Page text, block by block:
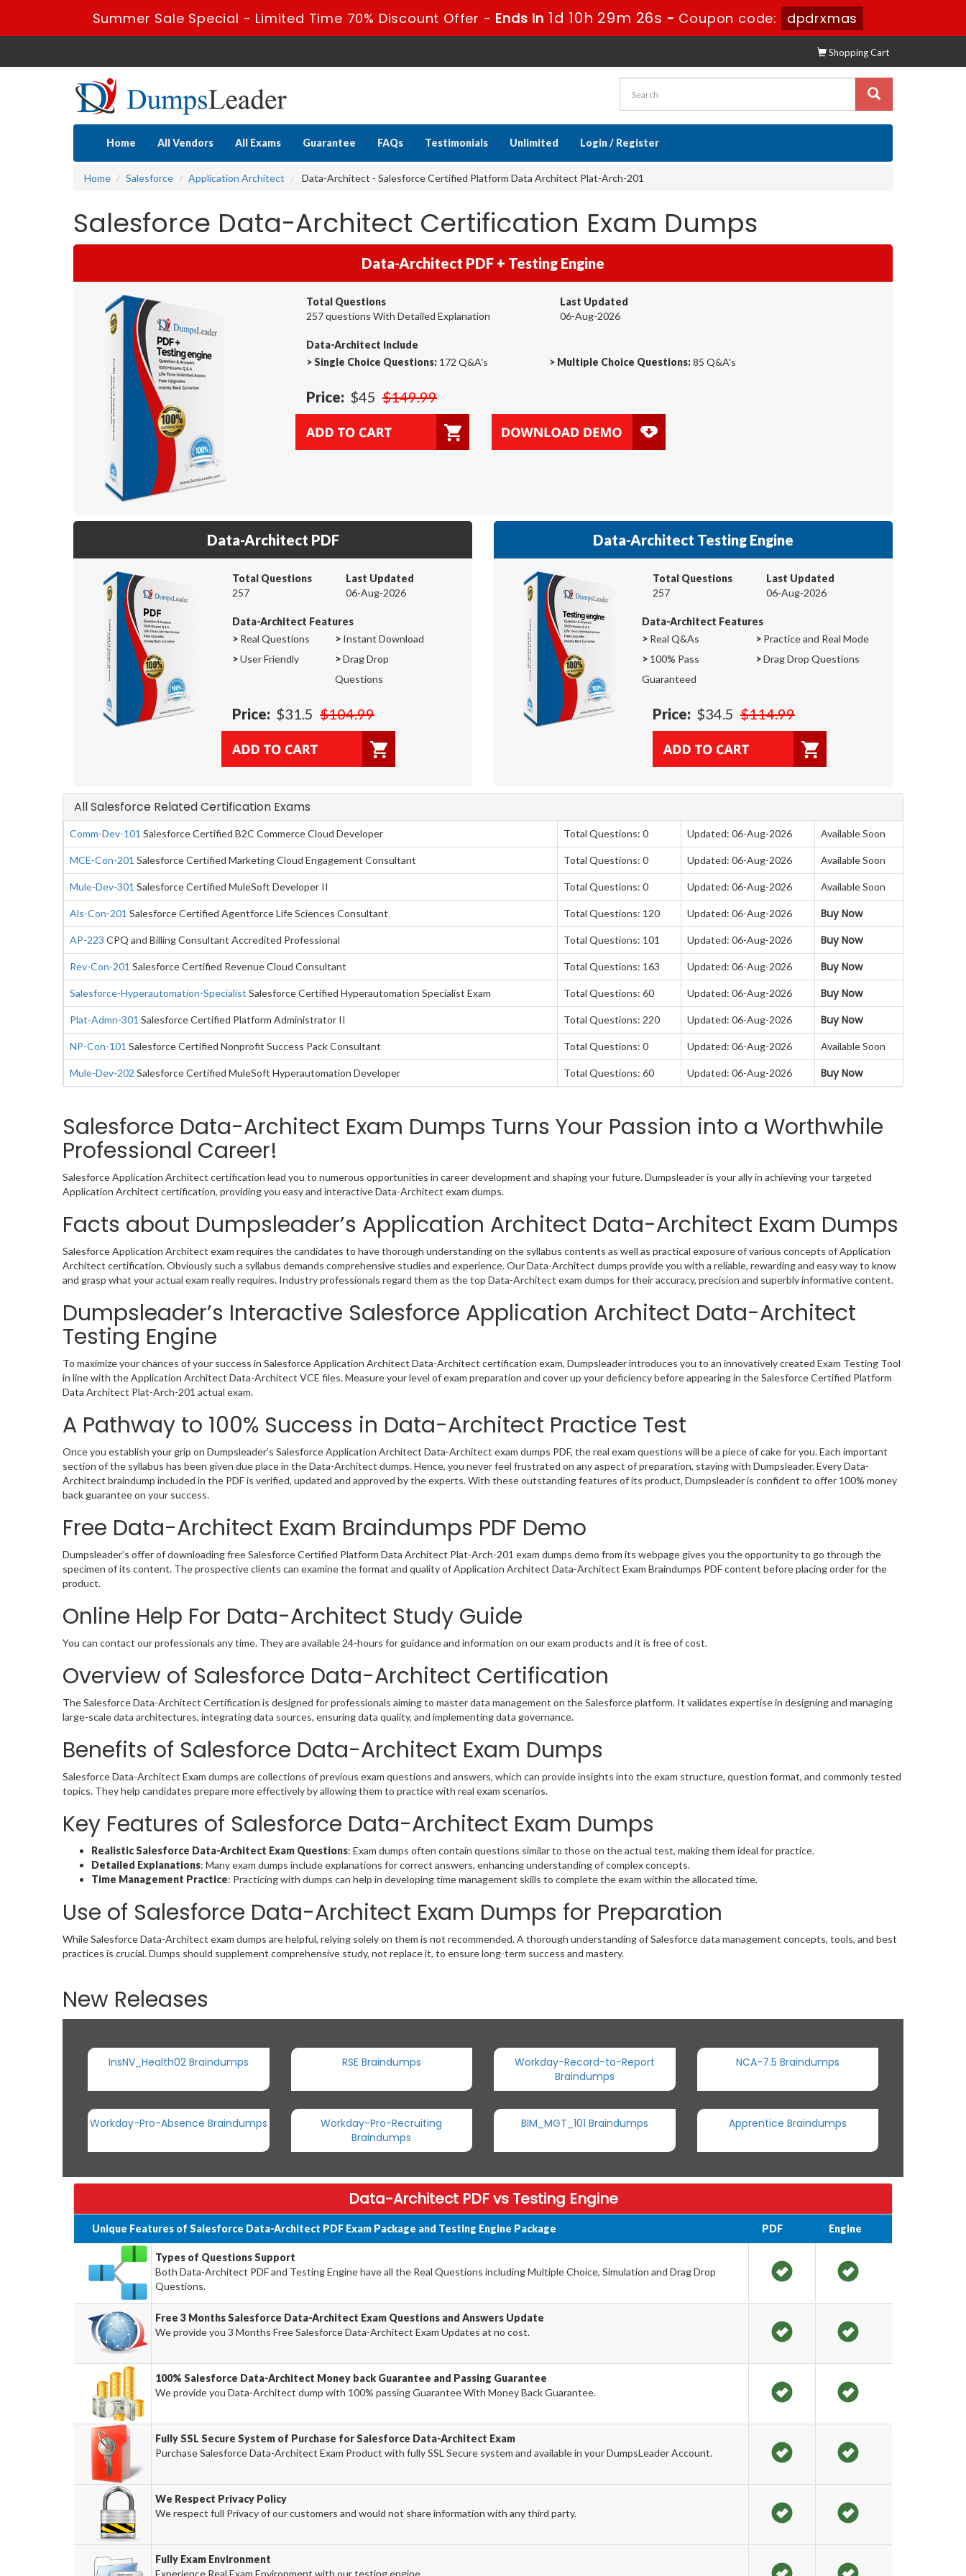
Summer Sale Special - Limited Time 70% Discount Offer - Ends in 1d 10h 29m 24s - Coupon code: dpdrxmas
Shopping Cart
Home All Vendors All Exams Guarantee FAQs Testimonials Unlimited Login / Register
Home Salesforce Application Architect Data-Architect - Salesforce Certified Platform Data Architect Plat-Arch-201
Salesforce Data-Architect Certification Exam Dumps
Data-Architect PDF + Testing Engine
Total Questions
257 questions With Detailed Explanation
Last Updated
06-Aug-2026
Data-Architect Include
>Single Choice Questions: 172 Q&A's > Multiple Choice Questions:85 Q&A's
Price: $45 $149.99
Data-Architect PDF
Total Questions
257
Last Updated
06-Aug-2026
Data-Architect Features
> Real Questions > Instant Download
>User Friendly >Drag Drop
Questions
Price: $31.5 $104.99
Data-Architect Testing Engine
Total Questions
257
Last Updated
06-Aug-2026
Data-Architect Features
> Real Q&As > Practice and Real Mode
> 100% Pass
Guaranteed
>Drag Drop Questions
Price: $34.5 $114.99
All Salesforce Related Certification Exams
Comm-Dev-101 Salesforce Certified B2C Commerce Cloud Developer Total Questions: 0 Updated: 06-Aug-2026 Available Soon
MCE-Con-201 Salesforce Certified Marketing Cloud Engagement Consultant Total Questions: 0 Updated: 06-Aug-2026 Available Soon
Mule-Dev-301 Salesforce Certified MuleSoft Developer II Total Questions: 0 Updated: 06-Aug-2026 Available Soon
Als-Con-201 Salesforce Certified Agentforce Life Sciences Consultant Total Questions: 120 Updated: 06-Aug-2026 Buy Now
AP-223 CPQ and Billing Consultant Accredited Professional Total Questions: 101 Updated: 06-Aug-2026 Buy Now
Rev-Con-201 Salesforce Certified Revenue Cloud Consultant Total Questions: 163 Updated: 06-Aug-2026 Buy Now
Salesforce-Hyperautomation-Specialist Salesforce Certified Hyperautomation Specialist Exam Total Questions: 60 Updated: 06-Aug-2026 Buy Now
Plat-Admn-301 Salesforce Certified Platform Administrator II Total Questions: 220 Updated: 06-Aug-2026 Buy Now
NP-Con-101 Salesforce Certified Nonprofit Success Pack Consultant Total Questions: 0 Updated: 06-Aug-2026 Available Soon
Mule-Dev-202 Salesforce Certified MuleSoft Hyperautomation Developer Total Questions: 60 Updated: 06-Aug-2026 Buy Now
Salesforce Data-Architect Exam Dumps Turns Your Passion into a Worthwhile
Professional Career!
Salesforce Application Architect certification lead you to numerous opportunities in career development and shaping your future. Dumpsleader is your ally in achieving your targeted
Application Architect certification, providing you easy and interactive Data-Architect exam dumps.
Facts about Dumpsleader’s Application Architect Data-Architect Exam Dumps
Salesforce Application Architect exam requires the candidates to have thorough understanding on the syllabus contents as well as practical exposure of various concepts of Application
Architect certification. Obviously such a syllabus demands comprehensive studies and experience. Our Data-Architect dumps provide you with a reliable, rewarding and easy way to know
and grasp what your actual exam really requires. Industry professionals regard them as the top Data-Architect exam dumps for their accuracy, precision and superbly informative content.
Dumpsleader’s Interactive Salesforce Application Architect Data-Architect
Testing Engine
To maximize your chances of your success in Salesforce Application Architect Data-Architect certification exam, Dumpsleader introduces you to an innovatively created Exam Testing Tool
in line with the Application Architect Data-Architect VCE files. Measure your level of exam preparation and cover up your deficiency before appearing in the Salesforce Certified Platform
Data Architect Plat-Arch-201 actual exam.
A Pathway to 100% Success in Data-Architect Practice Test
Once you establish your grip on Dumpsleader’s Salesforce Application Architect Data-Architect exam dumps PDF, the real exam questions will be a piece of cake for you. Each important
section of the syllabus has been given due place in the Data-Architect dumps. Hence, you never feel frustrated on any aspect of preparation, staying with Dumpsleader. Every Data-
Architect braindump included in the PDF is verified, updated and approved by the experts. With these outstanding features of its product, Dumpsleader is confident to offer 100% money
back guarantee on your success.
Free Data-Architect Exam Braindumps PDF Demo
Dumpsleader’s offer of downloading free Salesforce Certified Platform Data Architect Plat-Arch-201 exam dumps demo from its webpage gives you the opportunity to go through the
specimen of its content. The prospective clients can examine the format and quality of Application Architect Data-Architect Exam Braindumps PDF content before placing order for the
product.
Online Help For Data-Architect Study Guide
You can contact our professionals any time. They are available 24-hours for guidance and information on our exam products and it is free of cost.
Overview of Salesforce Data-Architect Certification
The Salesforce Data-Architect Certification is designed for professionals aiming to master data management on the Salesforce platform. It validates expertise in designing and managing
large-scale data architectures, integrating data sources, ensuring data quality, and implementing data governance.
Benefits of Salesforce Data-Architect Exam Dumps
Salesforce Data-Architect Exam dumps are collections of previous exam questions and answers, which can provide insights into the exam structure, question format, and commonly tested
topics. They help candidates prepare more effectively by allowing them to practice with real exam scenarios.
Key Features of Salesforce Data-Architect Exam Dumps
Realistic Salesforce Data-Architect Exam Questions: Exam dumps often contain questions similar to those on the actual test, making them ideal for practice.
Detailed Explanations: Many exam dumps include explanations for correct answers, enhancing understanding of complex concepts.
Time Management Practice: Practicing with dumps can help in developing time management skills to complete the exam within the allocated time.
Use of Salesforce Data-Architect Exam Dumps for Preparation
While Salesforce Data-Architect exam dumps are helpful, relying solely on them is not recommended. A thorough understanding of Salesforce data management concepts, tools, and best
practices is crucial. Dumps should supplement comprehensive study, not replace it, to ensure long-term success and mastery.
New Releases
InsNV_Health02 Braindumps RSE Braindumps
Workday-Record-to-Report
Braindumps
NCA-7.5 Braindumps
Workday-Pro-Absence Braindumps
Workday-Pro-Recruiting
Braindumps
BIM_MGT_101 Braindumps Apprentice Braindumps
Data-Architect PDF vs Testing Engine
Unique Features of Salesforce Data-Architect PDF Exam Package and Testing Engine Package PDF Engine
Types of Questions Support
Both Data-Architect PDF and Testing Engine have all the Real Questions including Multiple Choice, Simulation and Drag Drop
Questions.
Free 3 Months Salesforce Data-Architect Exam Questions and Answers Update
We provide you 3 Months Free Salesforce Data-Architect Exam Updates at no cost.
100% Salesforce Data-Architect Money back Guarantee and Passing Guarantee
We provide you Data-Architect dump with 100% passing Guarantee With Money Back Guarantee.
Fully SSL Secure System of Purchase for Salesforce Data-Architect Exam
Purchase Salesforce Data-Architect Exam Product with fully SSL Secure system and available in your DumpsLeader Account.
We Respect Privacy Policy
We respect full Privacy of our customers and would not share information with any third party.
Fully Exam Environment
Experience Real Exam Environment with our testing engine.